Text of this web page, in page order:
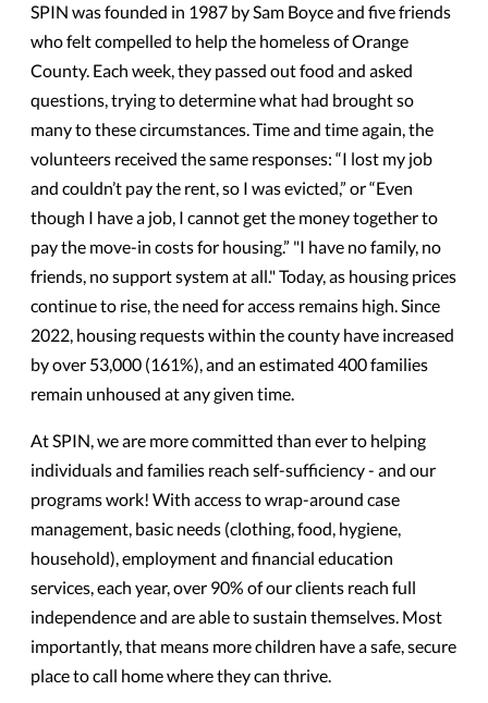
SPIN was founded in 1987 by Sam Boyce and five friends
who felt compelled to help the homeless of Orange
County. Each week, they passed out food and asked
questions, trying to determine what had brought so
many to these circumstances. Time and time again, the
volunteers received the same responses: “I lost my job
and couldn’t pay the rent, so I was evicted,” or “Even
though I have a job, I cannot get the money together to
pay the move-in costs for housing.” "I have no family, no
friends, no support system at all."Today, as housing prices
continue to rise, the need for access remains high. Since
2022, housing requests within the county have increased
by over 53,000 (161%), and an estimated 400 families
remain unhoused at any given time.
At SPIN, we are more committed than ever to helping
individuals and families reach self-sufficiency - and our
programs work! With access to wrap-around case
management, basic needs (clothing, food, hygiene,
household), employment and financial education
services, each year, over 90% of our clients reach full
independence and are able to sustain themselves. Most
importantly, that means more children have a safe, secure
place to call home where they can thrive.